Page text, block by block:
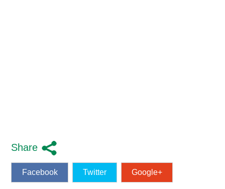
Share
Facebook Twitter Google+